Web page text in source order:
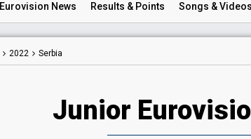
Eurovision News Results & Points Songs & Videos
2022 Serbia
Junior